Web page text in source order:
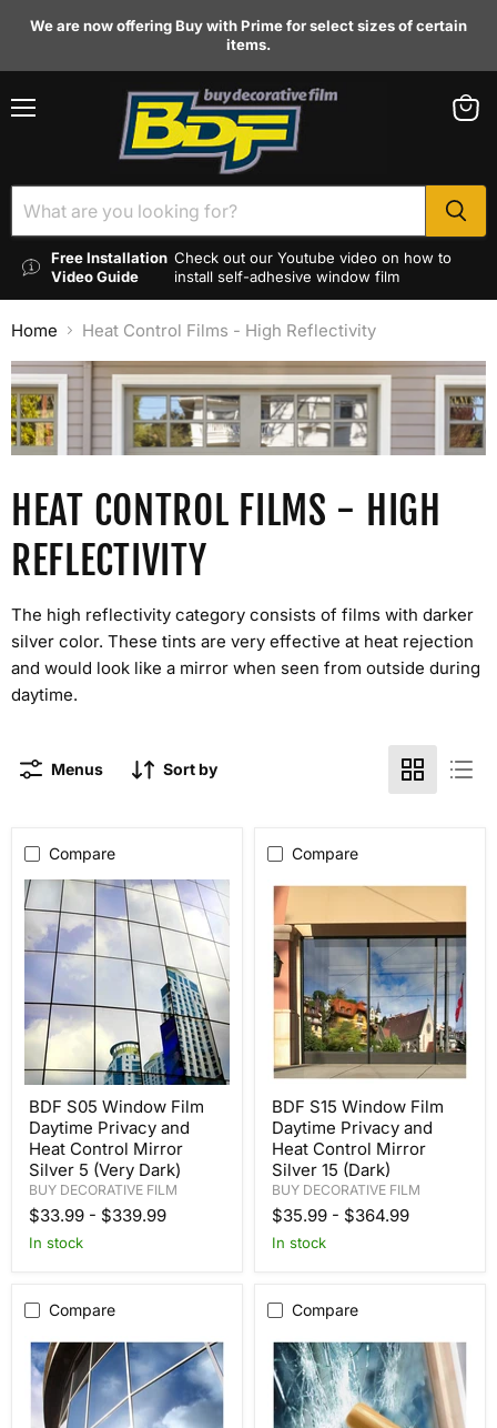
We are now offering Buy with Prime for select sizes of certain
items.
Free Installation
Video Guide
Check out our Youtube video on how to
install self-adhesive window film
Home Heat Control Films - High Reflectivity
HEAT CONTROL FILMS - HIGH
REFLECTIVITY
The high reflectivity category consists of films with darker
silver color. These tints are very effective at heat rejection
and would look like a mirror when seen from outside during
daytime.
Menus Sort by
Compare
BDF S05 Window Film
Daytime Privacy and
Heat Control Mirror
Silver 5 (Very Dark)
BUY DECORATIVE FILM
$33.99 - $339.99
In stock
Compare
BDF S15 Window Film
Daytime Privacy and
Heat Control Mirror
Silver 15 (Dark)
BUY DECORATIVE FILM
$35.99 - $364.99
In stock
Compare Compare